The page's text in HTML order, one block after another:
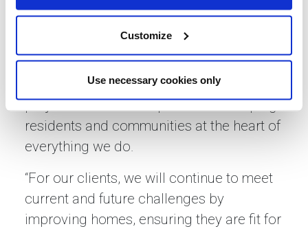
Customize
Use necessary cookies only
nationally.
“As one of the leading main contractors in
the sector, we will continue our path of
sustainable growth, delivering significant
projects at scale and pace while keeping
residents and communities at the heart of
everything we do.
“For our clients, we will continue to meet
current and future challenges by
improving homes, ensuring they are fit for